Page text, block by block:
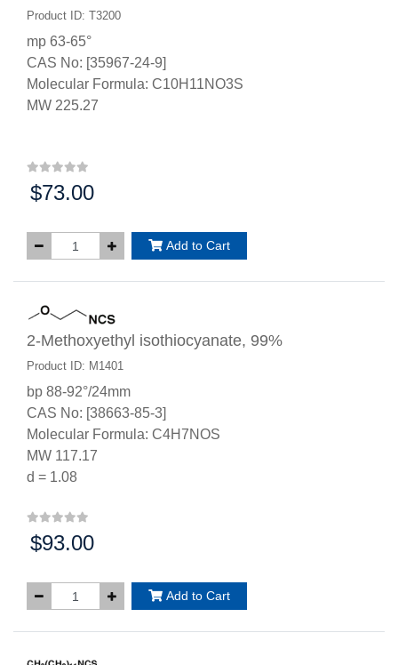
Product ID: T3200
mp 63-65°
CAS No: [35967-24-9]
Molecular Formula: C10H11NO3S
MW 225.27
Price:
$73.00
Add to Cart
2-Methoxyethyl isothiocyanate, 99%
Product ID: M1401
bp 88-92°/24mm
CAS No: [38663-85-3]
Molecular Formula: C4H7NOS
MW 117.17
d = 1.08
Price:
$93.00
Add to Cart